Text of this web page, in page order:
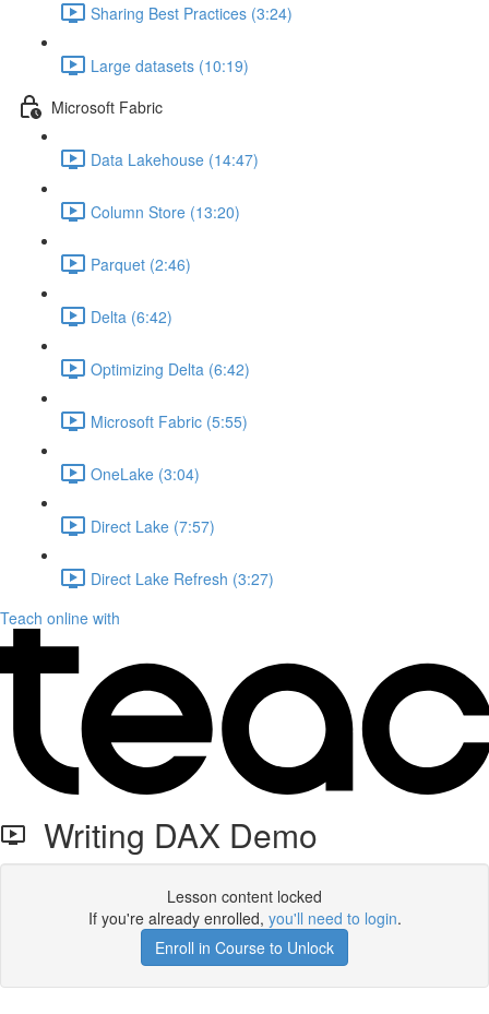
Sharing Best Practices (3:24)
Large datasets (10:19)
Microsoft Fabric
Data Lakehouse (14:47)
Column Store (13:20)
Parquet (2:46)
Delta (6:42)
Optimizing Delta (6:42)
Microsoft Fabric (5:55)
OneLake (3:04)
Direct Lake (7:57)
Direct Lake Refresh (3:27)
Teach online with
Writing DAX Demo
Lesson content locked
If you're already enrolled, you'll need to login.
Enroll in Course to Unlock